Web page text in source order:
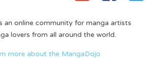
an online community for manga artists
lovers from all around the world.
more about the MangaDojo